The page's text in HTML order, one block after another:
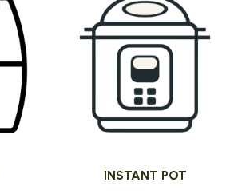
INSTANT POT